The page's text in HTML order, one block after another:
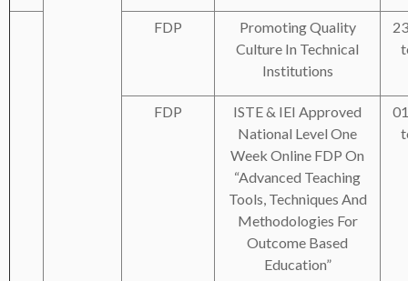
FDP
Promoting Quality
Culture In Technical
Institutions
FDP
ISTE & IEI Approved
National Level One
Week Online FDP On
“Advanced Teaching
Tools, Techniques And
Methodologies For
Outcome Based
Education”